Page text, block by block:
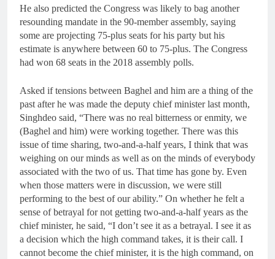
He also predicted the Congress was likely to bag another
resounding mandate in the 90-member assembly, saying
some are projecting 75-plus seats for his party but his
estimate is anywhere between 60 to 75-plus. The Congress
had won 68 seats in the 2018 assembly polls.
Asked if tensions between Baghel and him are a thing of the
past after he was made the deputy chief minister last month,
Singhdeo said, “There was no real bitterness or enmity, we
(Baghel and him) were working together. There was this
issue of time sharing, two-and-a-half years, I think that was
weighing on our minds as well as on the minds of everybody
associated with the two of us. That time has gone by. Even
when those matters were in discussion, we were still
performing to the best of our ability.” On whether he felt a
sense of betrayal for not getting two-and-a-half years as the
chief minister, he said, “I don’t see it as a betrayal. I see it as
a decision which the high command takes, it is their call. I
cannot become the chief minister, it is the high command, on